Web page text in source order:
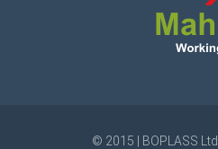
© 2015 | BOPLASS